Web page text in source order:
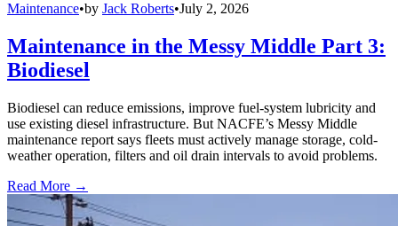
Maintenance•by Jack Roberts•July 2, 2026
Maintenance in the Messy Middle Part 3:
Biodiesel
Biodiesel can reduce emissions, improve fuel-system lubricity and
use existing diesel infrastructure. But NACFE’s Messy Middle
maintenance report says fleets must actively manage storage, cold-
weather operation, filters and oil drain intervals to avoid problems.
Read More →